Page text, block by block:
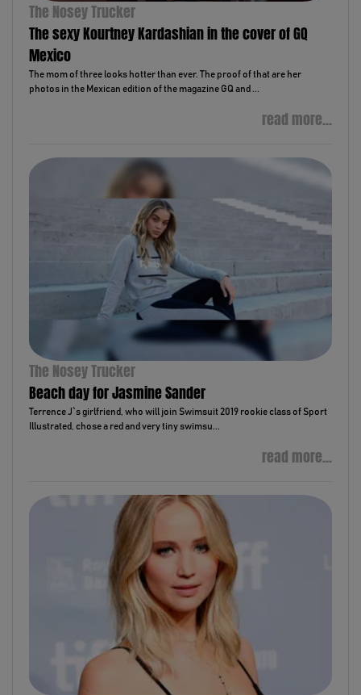
The Nosey Trucker
The sexy Kourtney Kardashian in the cover of GQ
Mexico
The mom of three looks hotter than ever. The proof of that are her
photos in the Mexican edition of the magazine GQ and ...
read more...
The Nosey Trucker
Beach day for Jasmine Sander
Terrence J`s girlfriend, who will join Swimsuit 2019 rookie class of Sport
Illustrated, chose a red and very tiny swimsu...
read more...